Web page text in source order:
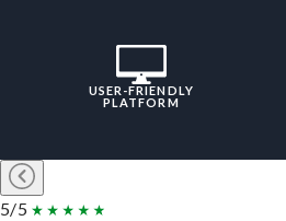
USER-FRIENDLY
PLATFORM
5/5